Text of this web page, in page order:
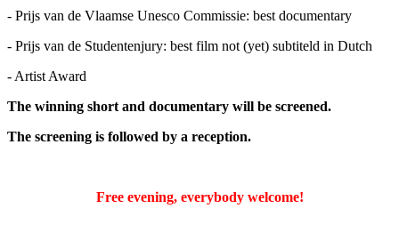
- Prijs van de Vlaamse Unesco Commissie: best documentary
- Prijs van de Studentenjury: best film not (yet) subtiteld in Dutch
- Artist Award
The winning short and documentary will be screened.
The screening is followed by a reception.
Free evening, everybody welcome!